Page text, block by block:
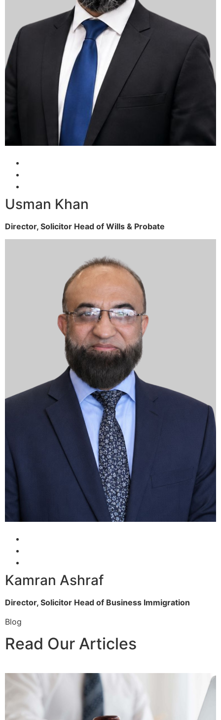
Usman Khan
Director, Solicitor Head of Wills & Probate
Kamran Ashraf
Director, Solicitor Head of Business Immigration
Blog
Read Our Articles